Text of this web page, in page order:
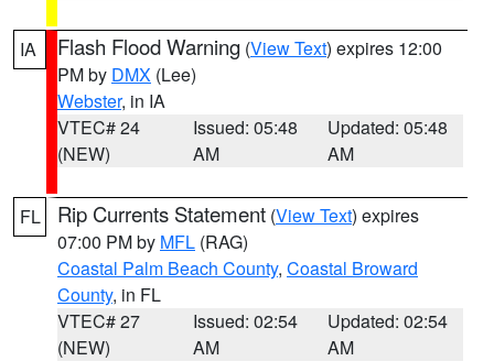
IA Flash Flood Warning (View Text) expires 12:00
PM by DMX (Lee)
Webster, in IA
VTEC# 24
(NEW)
Issued: 05:48
AM
Updated: 05:48
AM
FL Rip Currents Statement (View Text) expires
07:00 PM by MFL (RAG)
Coastal Palm Beach County, Coastal Broward
County, in FL
VTEC# 27
(NEW)
Issued: 02:54
AM
Updated: 02:54
AM